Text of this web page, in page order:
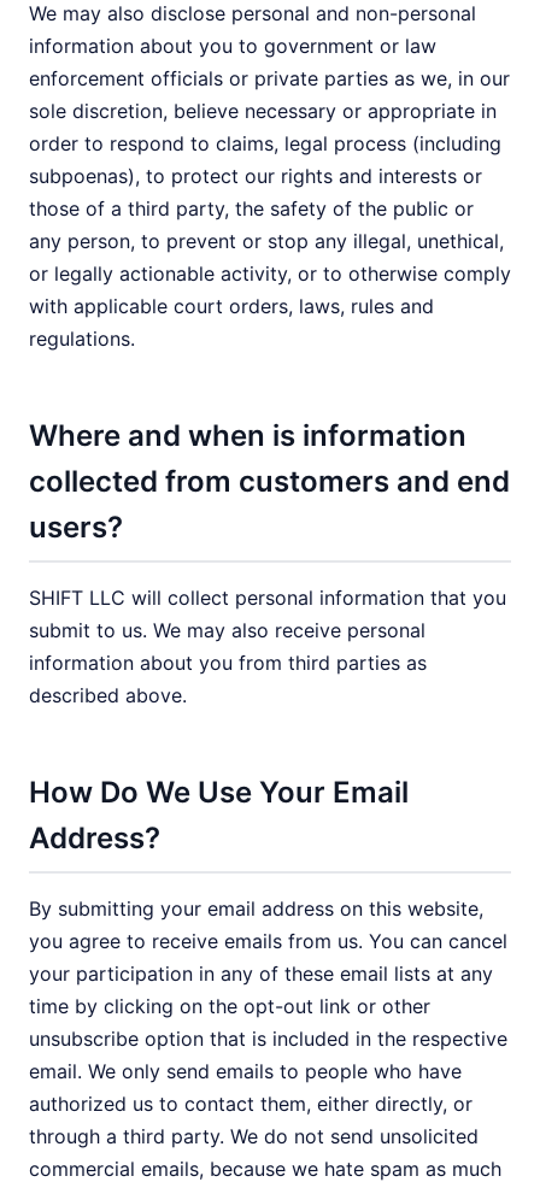
We may also disclose personal and non-personal
information about you to government or law
enforcement officials or private parties as we, in our
sole discretion, believe necessary or appropriate in
order to respond to claims, legal process (including
subpoenas), to protect our rights and interests or
those of a third party, the safety of the public or
any person, to prevent or stop any illegal, unethical,
or legally actionable activity, or to otherwise comply
with applicable court orders, laws, rules and
regulations.
Where and when is information
collected from customers and end
users?
SHIFT LLC will collect personal information that you
submit to us. We may also receive personal
information about you from third parties as
described above.
How Do We Use Your Email
Address?
By submitting your email address on this website,
you agree to receive emails from us. You can cancel
your participation in any of these email lists at any
time by clicking on the opt-out link or other
unsubscribe option that is included in the respective
email. We only send emails to people who have
authorized us to contact them, either directly, or
through a third party. We do not send unsolicited
commercial emails, because we hate spam as much